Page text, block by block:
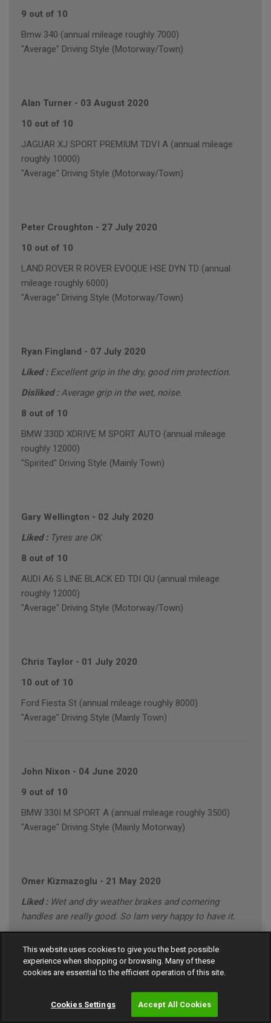
9 out of 10
Bmw 340 (annual mileage roughly 7000)
"Average" Driving Style (Motorway/Town)
Alan Turner - 03 August 2020
10 out of 10
JAGUAR XJ SPORT PREMIUM TDVI A (annual mileage
roughly 10000)
"Average" Driving Style (Motorway/Town)
Peter Croughton - 27 July 2020
10 out of 10
LAND ROVER R ROVER EVOQUE HSE DYN TD (annual
mileage roughly 6000)
"Average" Driving Style (Motorway/Town)
Ryan Fingland - 07 July 2020
Liked : Excellent grip in the dry, good rim protection.
Disliked :Average grip in the wet, noise.
8 out of 10
BMW 330D XDRIVE M SPORT AUTO (annual mileage
roughly 12000)
"Spirited" Driving Style (Mainly Town)
Gary Wellington - 02 July 2020
Liked : Tyres are OK
8 out of 10
AUDI A6 S LINE BLACK ED TDI QU (annual mileage
roughly 12000)
"Average" Driving Style (Motorway/Town)
Chris Taylor - 01 July 2020
10 out of 10
Ford Fiesta St (annual mileage roughly 8000)
"Average" Driving Style (Mainly Town)
John Nixon - 04 June 2020
9 out of 10
BMW 330I M SPORT A (annual mileage roughly 3500)
"Average" Driving Style (Mainly Motorway)
Omer Kizmazoglu - 21 May 2020
Liked : Wet and dry weather brakes and cornering
handles are really good. So lam very happy to have it.
10 out of 10
MERCEDES C220 SPORT CDI A (annual mileage roughly
"Conservative" Driving Style (Motorway/Town)
This website uses cookies to give you the best possible
experience when shopping or browsing. Many of these
cookies are essential to the efficient operation of this site.
Cookies Settings Accept All Cookies